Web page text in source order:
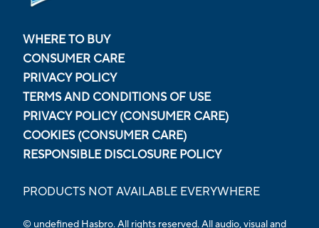
WHERE TO BUY
CONSUMER CARE
PRIVACY POLICY
TERMS AND CONDITIONS OF USE
PRIVACY POLICY (CONSUMER CARE)
COOKIES (CONSUMER CARE)
RESPONSIBLE DISCLOSURE POLICY
PRODUCTS NOT AVAILABLE EVERYWHERE
© undefined Hasbro. All rights reserved. All audio, visual and